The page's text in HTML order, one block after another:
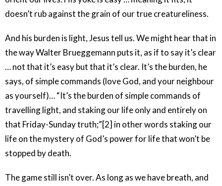
doesn’t rub against the grain of our true creatureliness.
And his burden is light, Jesus tell us. We might hear that in
the way Walter Brueggemann puts it, as if to say it’s clear
… not that it’s easy but that it’s clear. It’s the burden, he
says, of simple commands (love God, and your neighbour
as yourself)… “It’s the burden of simple commands of
travelling light, and staking our life only and entirely on
that Friday-Sunday truth;”[2] in other words staking our
life on the mystery of God’s power for life that won’t be
stopped by death.
The game still isn’t over. As long as we have breath, and